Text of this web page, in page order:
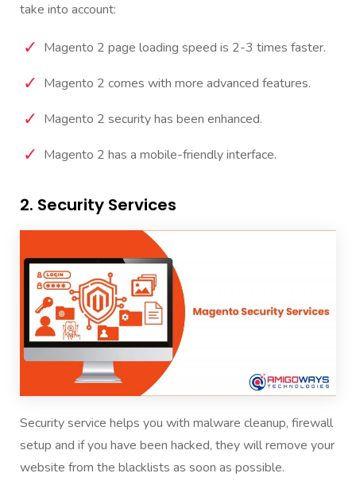
take into account:
Magento 2 page loading speed is 2-3 times faster.
Magento 2 comes with more advanced features.
Magento 2 security has been enhanced.
Magento 2 has a mobile-friendly interface.
2. Security Services
Security service helps you with malware cleanup, firewall
setup and if you have been hacked, they will remove your
website from the blacklists as soon as possible.